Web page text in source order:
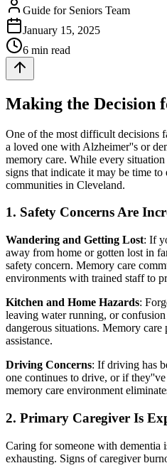
Guide for Seniors Team
January 15, 2025
6 min read
Making the Decision
One of the most difficult decisions
a loved one with Alzheimer''s or
memory care. While every
signs that indicate it may be time to
communities in Cleveland.
1. Safety Concerns Are
Wandering and Getting Lost: If
away from home or gotten lost in
safety concern. Memory care
environments with trained staff to
Kitchen and Home Hazards:
leaving water running, or
dangerous situations. Memory
assistance.
Driving Concerns: If driving has
one continues to drive, or if
memory care environment
2. Primary Caregiver Is
Caring for someone with dementia
exhausting. Signs of caregiver